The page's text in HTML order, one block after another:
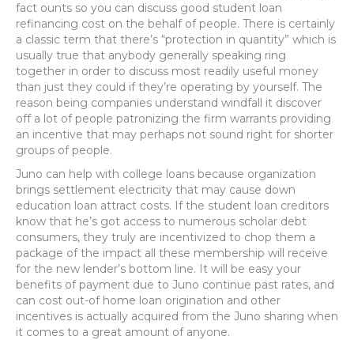
fact ounts so you can discuss good student loan
refinancing cost on the behalf of people. There is certainly
a classic term that there’s “protection in quantity” which is
usually true that anybody generally speaking ring
together in order to discuss most readily useful money
than just they could if they’re operating by yourself. The
reason being companies understand windfall it discover
off a lot of people patronizing the firm warrants providing
an incentive that may perhaps not sound right for shorter
groups of people.
Juno can help with college loans because organization
brings settlement electricity that may cause down
education loan attract costs. If the student loan creditors
know that he’s got access to numerous scholar debt
consumers, they truly are incentivized to chop them a
package of the impact all these membership will receive
for the new lender’s bottom line. It will be easy your
benefits of payment due to Juno continue past rates, and
can cost out-of home loan origination and other
incentives is actually acquired from the Juno sharing when
it comes to a great amount of anyone.